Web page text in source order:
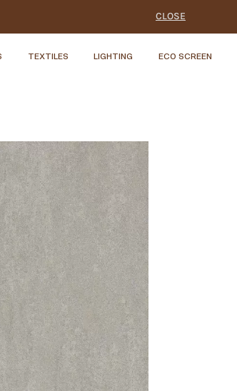
CLOSE
TEXTILES LIGHTING ECO SCREEN